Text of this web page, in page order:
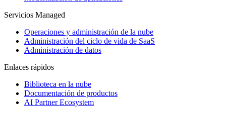
Servicios Managed
Operaciones y administración de la nube
Administración del ciclo de vida de SaaS
Administración de datos
Enlaces rápidos
Biblioteca en la nube
Documentación de productos
AI Partner Ecosystem